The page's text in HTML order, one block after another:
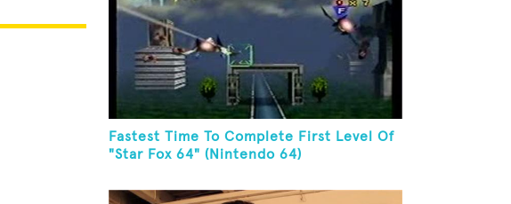
Fastest Time To Complete First Level Of
"Star Fox 64" (Nintendo 64)